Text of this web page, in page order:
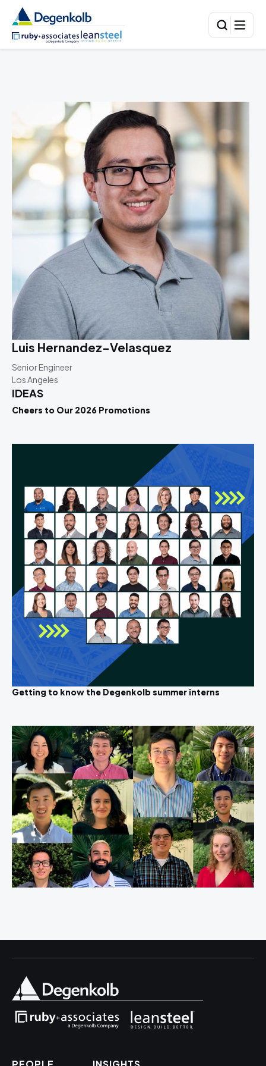
Luis Hernandez-Velasquez
Senior Engineer
Los Angeles
IDEAS
Cheers to Our 2026 Promotions
Getting to know the Degenkolb summer interns